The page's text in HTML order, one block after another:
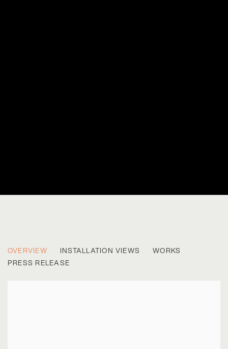
RODRIGO VALENZUELA & THE NEW TOPOGRAPHICS
OVERVIEW INSTALLATION VIEWS
WORKS
PRESS RELEASE